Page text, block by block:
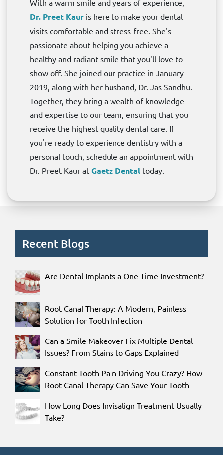
With a warm smile and years of experience,
Dr. Preet Kaur is here to make your dental
visits comfortable and stress-free. She's
passionate about helping you achieve a
healthy and radiant smile that you'll love to
show off. She joined our practice in January
2019, along with her husband, Dr. Jas Sandhu.
Together, they bring a wealth of knowledge
and expertise to our team, ensuring that you
receive the highest quality dental care. If
you're ready to experience dentistry with a
personal touch, schedule an appointment with
Dr. Preet Kaur at Gaetz Dental today.
Recent Blogs
Are Dental Implants a One-Time Investment?
Root Canal Therapy: A Modern, Painless
Solution for Tooth Infection
Can a Smile Makeover Fix Multiple Dental
Issues? From Stains to Gaps Explained
Constant Tooth Pain Driving You Crazy? How
Root Canal Therapy Can Save Your Tooth
How Long Does Invisalign Treatment Usually
Take?